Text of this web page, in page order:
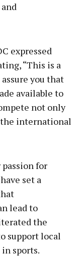
expressed
“This is a
you that
available to
not only
international
for
set a
lead to
the
support local
sports.